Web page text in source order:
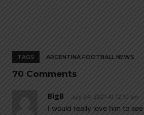
TAGS ARGENTINA FOOTBALL NEWS
70 Comments
BigB July 24, 2021 At 12:19 am
I would really love him to